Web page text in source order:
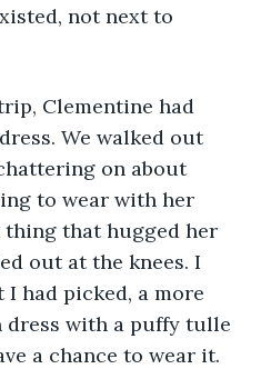
not next to
We walked out
on about
to wear with her
thing that hugged her
out at the knees. I
had picked, a more
with a puffy tulle
a chance to wear it.